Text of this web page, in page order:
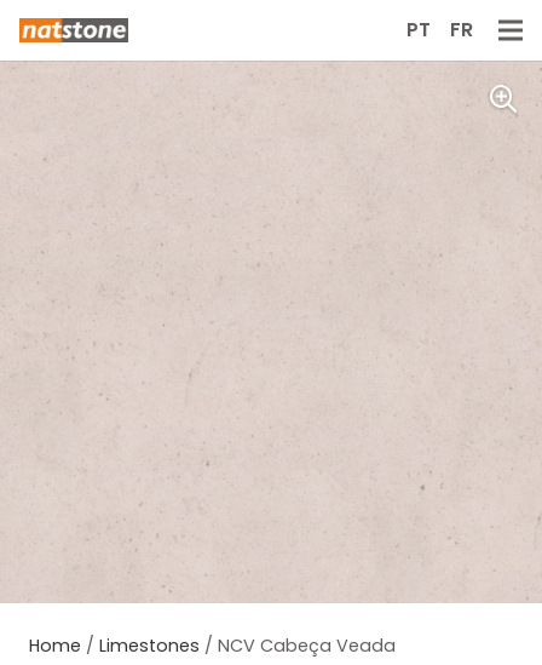
PT FR
Home / Limestones / NCV Cabeça Veada